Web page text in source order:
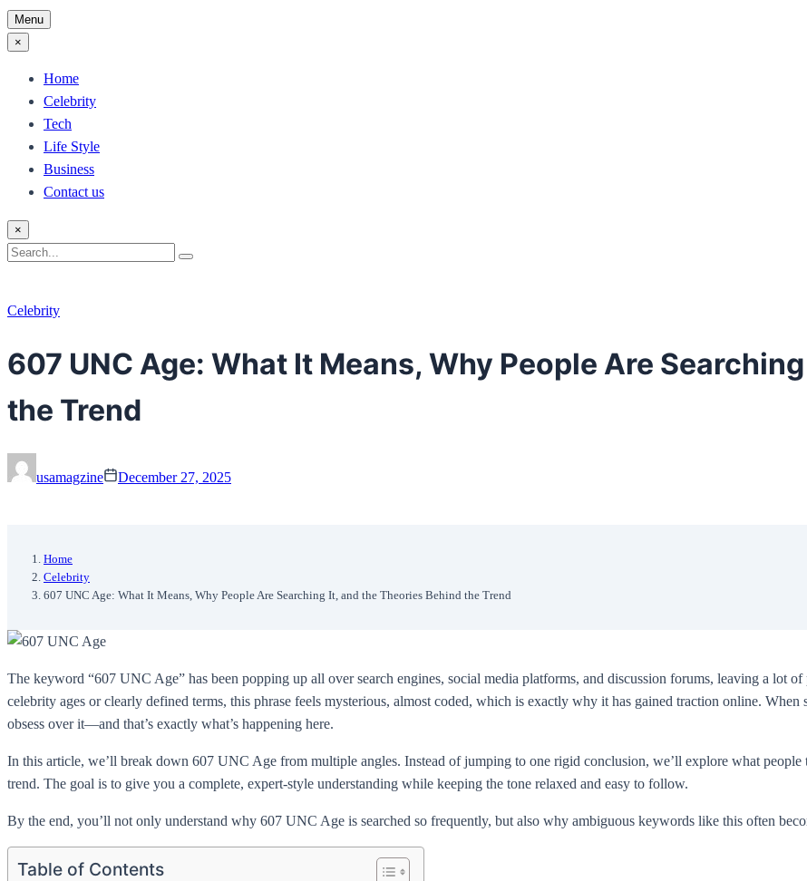
Menu
×
Home
Celebrity
Tech
Life Style
Business
Contact us
×
Search
Search
Celebrity
607 UNC Age: What It Means, Why People Are
the Trend
usamagzine December 27, 2025
Home
Celebrity
607 UNC Age: What It Means, Why People Are Searching It, and the Theories Behind the Trend
The keyword “607 UNC Age” has been popping up all over search engines, social media platforms, and discussion forums, leaving a lot
celebrity ages or clearly defined terms, this phrase feels mysterious, almost coded, which is exactly why it has gained traction online. When
obsess over it—and that’s exactly what’s happening here.
In this article, we’ll break down 607 UNC Age from multiple angles. Instead of jumping to one rigid conclusion, we’ll explore what
trend. The goal is to give you a complete, expert-style understanding while keeping the tone relaxed and easy to follow.
By the end, you’ll not only understand why 607 UNC Age is searched so frequently, but also why ambiguous keywords like this often
Table of Contents